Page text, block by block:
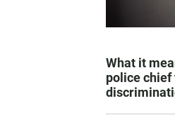
What it
police chief